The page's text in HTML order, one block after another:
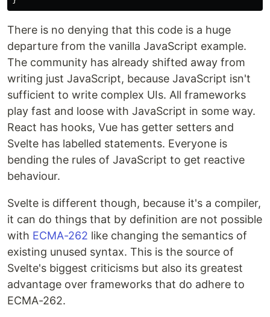
There is no denying that this code is a huge
departure from the vanilla JavaScript example.
The community has already shifted away from
writing just JavaScript, because JavaScript isn't
sufficient to write complex UIs. All frameworks
play fast and loose with JavaScript in some way.
React has hooks, Vue has getter setters and
Svelte has labelled statements. Everyone is
bending the rules of JavaScript to get reactive
behaviour.
Svelte is different though, because it's a compiler,
it can do things that by definition are not possible
with ECMA-262 like changing the semantics of
existing unused syntax. This is the source of
Svelte's biggest criticisms but also its greatest
advantage over frameworks that do adhere to
ECMA-262.